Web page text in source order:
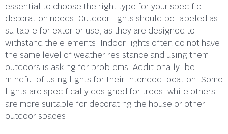
essential to choose the right type for your specific
decoration needs. Outdoor lights should be labeled as
suitable for exterior use, as they are designed to
withstand the elements. Indoor lights often do not have
the same level of weather resistance and using them
outdoors is asking for problems. Additionally, be
mindful of using lights for their intended location. Some
lights are specifically designed for trees, while others
are more suitable for decorating the house or other
outdoor spaces.